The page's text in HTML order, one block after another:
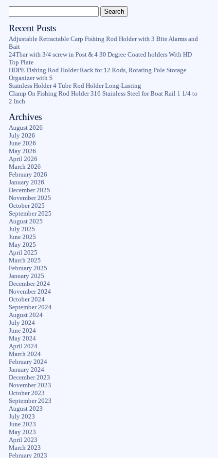
Recent Posts
Adjustable Retractable Carp Fishing Rod Holder with 3 Bite Alarms and
Bait
24Tbar with 3/4 screw in Post & 4 30 Degree Coated holders With HD
Top Plate
HDPE Fishing Rod Holder Rack for 12 Rods, Rotating Pole Storage
Organizer with S
Stainless Holder 4 Tube Rod Holder Long-Lasting
Clamp On Fishing Rod Holder 316 Stainless Steel for Boat Rail 1 1/4 to
2 Inch
Archives
August 2026
July 2026
June 2026
May 2026
April 2026
March 2026
February 2026
January 2026
December 2025
November 2025
October 2025
September 2025
August 2025
July 2025
June 2025
May 2025
April 2025
March 2025
February 2025
January 2025
December 2024
November 2024
October 2024
September 2024
August 2024
July 2024
June 2024
May 2024
April 2024
March 2024
February 2024
January 2024
December 2023
November 2023
October 2023
September 2023
August 2023
July 2023
June 2023
May 2023
April 2023
March 2023
February 2023